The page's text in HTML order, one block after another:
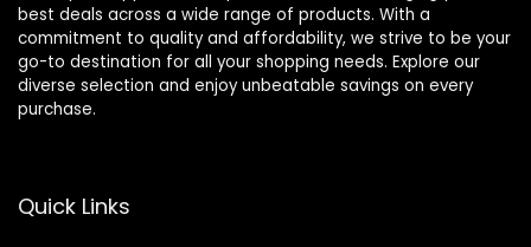
best deals across a wide range of products. With a
commitment to quality and affordability, we strive to be your
go-to destination for all your shopping needs. Explore our
diverse selection and enjoy unbeatable savings on every
purchase.
Quick Links